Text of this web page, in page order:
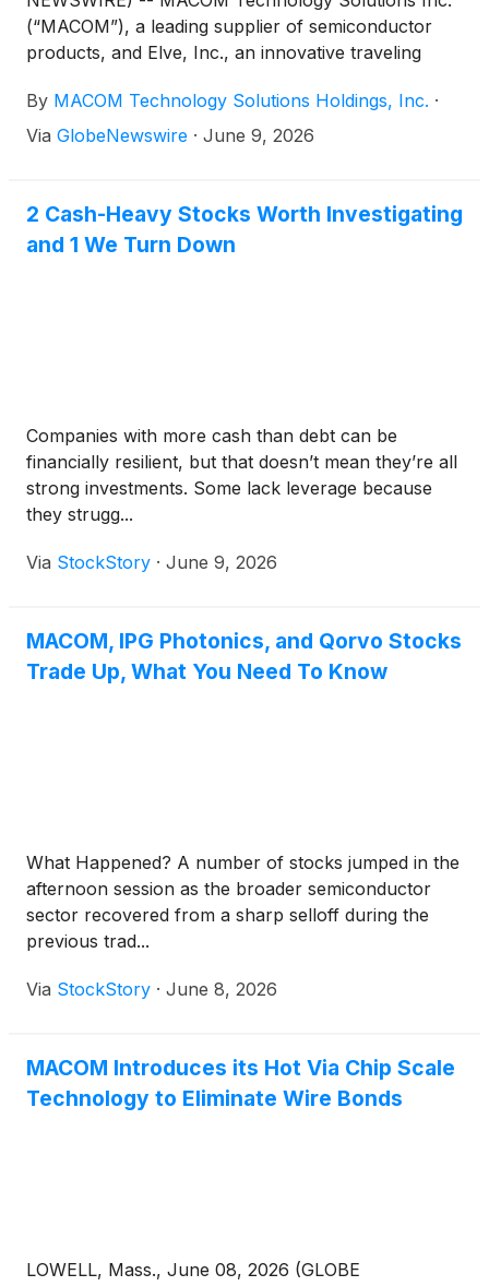
(“MACOM”), a leading supplier of semiconductor
products, and Elve, Inc., an innovative traveling
manufacturer, will jointly demonstrate how their
technologies can be combined to enhance
the International Microwave Symposium (IMS 2026)
on June 9 to 11, 2026, in Boston, MA.
By MACOM Technology Solutions Holdings, Inc. ·
Via GlobeNewswire · June 9, 2026
2 Cash-Heavy Stocks Worth Investigating
and 1 We Turn Down
Companies with more cash than debt can be
financially resilient, but that doesn’t mean they’re all
strong investments. Some lack leverage because
they strugg...
Via StockStory · June 9, 2026
MACOM, IPG Photonics, and Qorvo Stocks
Trade Up, What You Need To Know
What Happened? A number of stocks jumped in the
afternoon session as the broader semiconductor
sector recovered from a sharp selloff during the
previous trad...
Via StockStory · June 8, 2026
MACOM Introduces its Hot Via Chip Scale
Technology to Eliminate Wire Bonds
LOWELL, Mass., June 08, 2026 (GLOBE